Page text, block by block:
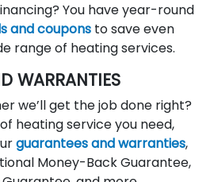
You have year-round
and coupons to save even
range of heating services.
WARRANTIES
we’ll get the job done right?
heating service you need,
guarantees and warranties,
Money-Back Guarantee,